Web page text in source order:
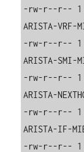
-rw-r--r-- 1
ARISTA-VRF-
-rw-r--r-- 1
ARISTA-SMI-
-rw-r--r-- 1
ARISTA-
-rw-r--r-- 1
ARISTA-IF-
-rw-r--r-- 1